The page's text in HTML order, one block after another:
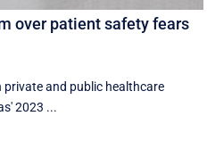
over patient safety fears
and public healthcare
2023 ...